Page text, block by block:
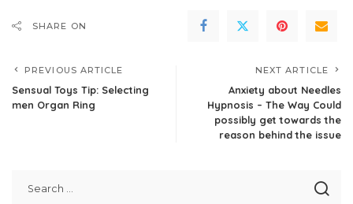
SHARE ON
PREVIOUS ARTICLE
Sensual Toys Tip: Selecting
men Organ Ring
NEXT ARTICLE
Anxiety about Needles
Hypnosis – The Way Could
possibly get towards the
reason behind the issue